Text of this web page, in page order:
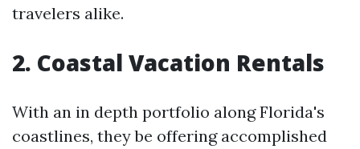
travelers alike.
2. Coastal Vacation Rentals
With an in depth portfolio along Florida's
coastlines, they be offering accomplished